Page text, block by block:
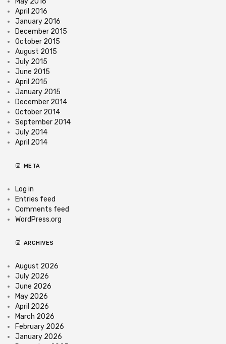
April 2016
January 2016
December 2015
October 2015
August 2015
July 2015
June 2015
April 2015
January 2015
December 2014
October 2014
September 2014
July 2014
April 2014
META
Log in
Entries feed
Comments feed
WordPress.org
ARCHIVES
August 2026
July 2026
June 2026
May 2026
April 2026
March 2026
February 2026
January 2026